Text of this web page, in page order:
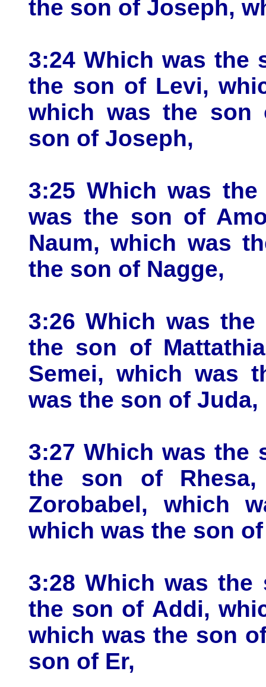
the son of Joseph,
3:24 Which was the
the son of Levi,
which was the son
son of Joseph,
3:25 Which was
was the son of
Naum, which was
the son of Nagge,
3:26 Which was
the son of
Semei, which was
was the son of Juda,
3:27 Which was the
the son of
Zorobabel, which
which was the son
3:28 Which was
the son of Addi,
which was the son
son of Er,